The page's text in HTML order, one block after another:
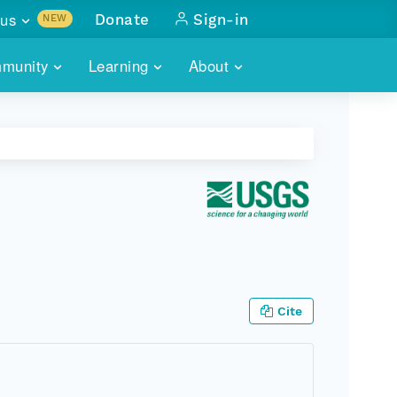
Learning About
CONTACT
NEW
with
Donate Sign-in
Cite